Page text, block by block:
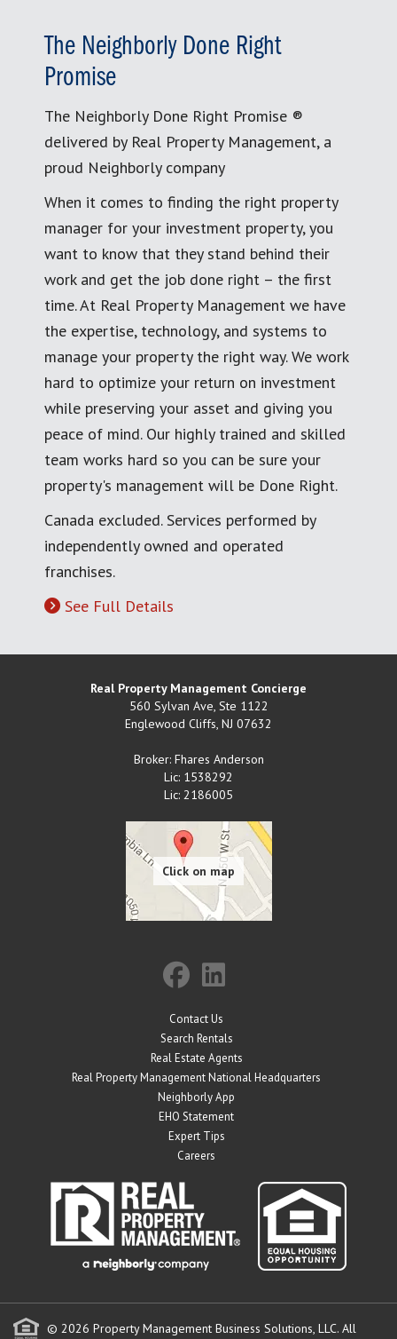
The Neighborly Done Right
Promise
The Neighborly Done Right Promise ®
delivered by Real Property Management, a
proud Neighborly company
When it comes to finding the right property
manager for your investment property, you
want to know that they stand behind their
work and get the job done right – the first
time. At Real Property Management we have
the expertise, technology, and systems to
manage your property the right way. We work
hard to optimize your return on investment
while preserving your asset and giving you
peace of mind. Our highly trained and skilled
team works hard so you can be sure your
property's management will be Done Right.
Canada excluded. Services performed by
independently owned and operated
franchises.
See Full Details
Real Property Management Concierge
560 Sylvan Ave, Ste 1122
Englewood Cliffs NJ 07632
Broker: Fhares Anderson
Lic: 1538292
Lic: 2186005
Contact Us
Search Rentals
Real Estate Agents
Real Property Management National Headquarters
Neighborly App
EHO Statement
Expert Tips
Careers
© 2026 Property Management Business Solutions, LLC. All